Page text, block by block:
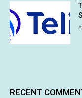
RECENT